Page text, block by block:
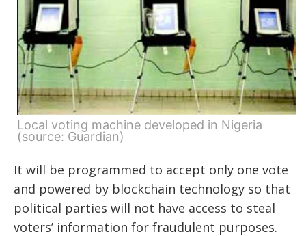
Local voting machine developed in Nigeria
(source: Guardian)
It will be programmed to accept only one vote
and powered by blockchain technology so that
political parties will not have access to steal
voters’ information for fraudulent purposes.